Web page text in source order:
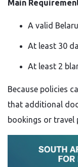
Main
A valid
At least 30
At least 2
Because policies
that additional
bookings or travel